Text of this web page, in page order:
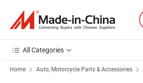
All Categories
Home Auto, Motorcycle Parts & Accessories